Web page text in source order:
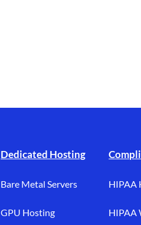
Dedicated Hosting
Bare Metal Servers
GPU Hosting
HIPAA
HIPAA